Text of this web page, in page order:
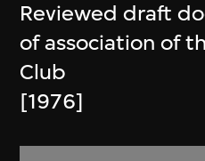
Reviewed draft
of association of
Club
[1976]